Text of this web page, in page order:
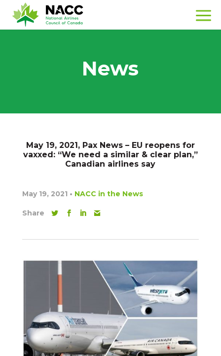
News
May 19, 2021, Pax News – EU reopens for
vaxxed: “We need a similar & clear plan,”
Canadian airlines say
May 19, 2021 • NACC in the News
Share